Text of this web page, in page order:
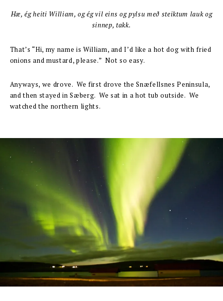
Hæ, ég heiti William, og ég vil eins og pylsu með steiktum lauk og
sinnep, takk.
That’s “Hi, my name is William, and I’d like a hot dog with fried
onions and mustard, please.” Not so easy.
Anyways, we drove. We first drove the Snæfellsnes Peninsula,
and then stayed in Sæberg. We sat in a hot tub outside. We
watched the northern lights.